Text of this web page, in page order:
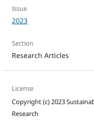
Issue
2023
Section
Research Articles
License
Copyright (c) 2023
Research